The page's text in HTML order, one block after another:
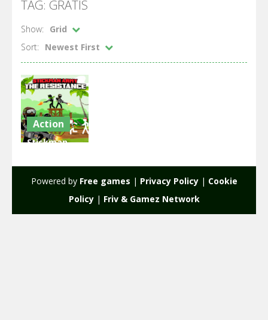
TAG: GRATIS
Show:
Grid
Sort:
Newest First
Action
Stickman
2.12K
Powered by Free games | Privacy Policy| Cookie
Policy| Friv & Gamez Network